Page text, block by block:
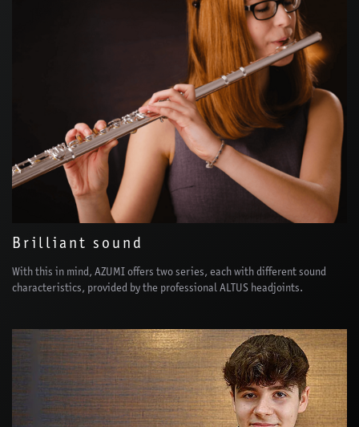
Brilliant sound
With this in mind, AZUMI offers two series, each with different sound
characteristics, provided by the professional ALTUS headjoints.